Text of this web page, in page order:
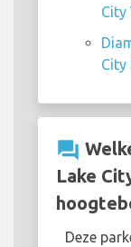
City
City
question_answer
Lake
Deze